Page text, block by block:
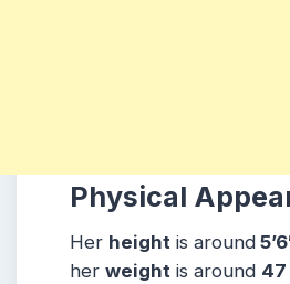
Physical
Her height is around
her weight is around 47